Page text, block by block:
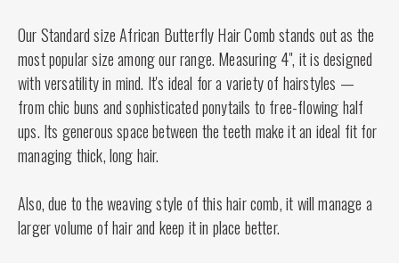
Our Standard size African Butterfly Hair Comb stands out as the
most popular size among our range. Measuring 4", it is designed
with versatility in mind. It's ideal for a variety of hairstyles —
from chic buns and sophisticated ponytails to free-flowing half
ups. Its generous space between the teeth make it an ideal fit for
managing thick, long hair.
Also, due to the weaving style of this hair comb, it will manage a
larger volume of hair and keep it in place better.